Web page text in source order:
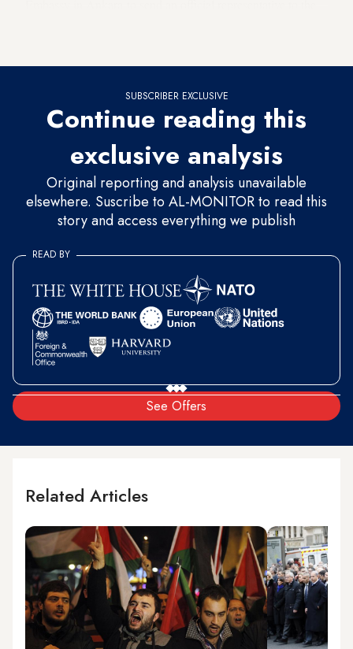
SUBSCRIBER EXCLUSIVE
Continue reading this
exclusive analysis
Original reporting and analysis unavailable
elsewhere. Suscribe to AL-MONITOR to read this
story and access everything we publish
See Offers
READ BY
Related Articles